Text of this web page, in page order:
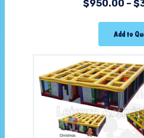
$950.00 – $
Add to